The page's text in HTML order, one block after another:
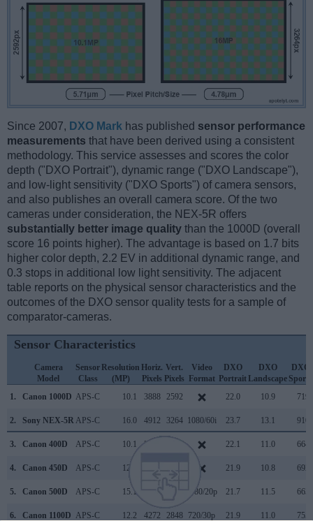
Since 2007, DXO Mark has published sensor performance
measurements that have been derived using a consistent
methodology. This service assesses and scores the color
depth ("DXO Portrait"), dynamic range ("DXO Landscape"),
and low-light sensitivity ("DXO Sports") of camera sensors,
and also publishes an overall camera score. Of the two
cameras under consideration, the NEX-5R offers
substantially better image quality than the 1000D (overall
score 16 points higher). The advantage is based on 1.7 bits
higher color depth, 2.2 EV in additional dynamic range, and
0.3 stops in additional low light sensitivity. The adjacent
table reports on the physical sensor characteristics and the
outcomes of the DXO sensor quality tests for a sample of
comparator-cameras.
Sensor Characteristics
Camera
Model
Sensor
Class
Resolution
(MP)
Horiz.
Pixels
Vert.
Pixels
Video
Format
DXO
Portrait
DXO
Landscape
DXO
Sports
1.
Canon 1000D APS-C 10.1 3888 2592 22.0 10.9 719
2. Sony NEX-5R APS-C 16.0 4912 3264 1080/60i 23.7 13.1 910
3. Canon 400D APS-C 10.1 3888 22.1 11.0 664
4. Canon 450D APS-C 12.2 21.9 10.8 692
5. Canon 500D APS-C 15.1 1080/20p 21.7 11.5 663
6. Canon 1100D APS-C 12.2 4272 2848 720/30p 21.9 11.0 755